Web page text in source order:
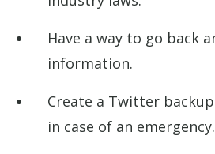
Have a way to go back
information.
Create a Twitter
in case of an emergency.